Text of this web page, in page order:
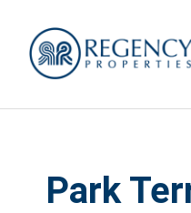
Park